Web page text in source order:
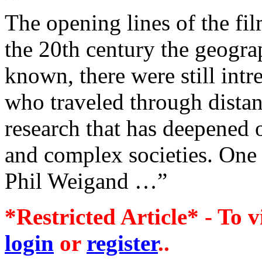
The opening lines of the
the 20th century the
known, there were still
who traveled through
research that has
and complex societies.
Phil Weigand …”
*Restricted Article* - To
login or register..